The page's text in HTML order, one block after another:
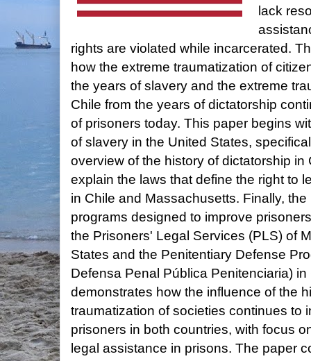
lack
rights are violated while incarcerated.
how the extreme traumatization of
the years of slavery and the extreme
Chile from the years of dictatorship
of prisoners today. This paper begins
of slavery in the United States,
overview of the history of dictatorship in
explain the laws that define the right to
in Chile and Massachusetts. Finally,
programs designed to improve
the Prisoners' Legal Services (PLS) of
States and the Penitentiary Defense
Defensa Penal Pública Penitenciaria)
demonstrates how the influence of the
traumatization of societies continues to
prisoners in both countries, with focus
legal assistance in prisons. The paper